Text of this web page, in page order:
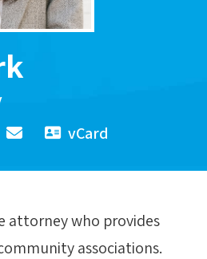
vCard
attorney who provides
associations.